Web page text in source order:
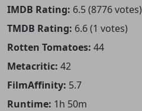
IMDB Rating: 6.5 (8776 votes)
TMDB Rating: 6.6 (1 votes)
Rotten Tomatoes: 44
Metacritic: 42
FilmAffinity: 5.7
Runtime: 1h 50m